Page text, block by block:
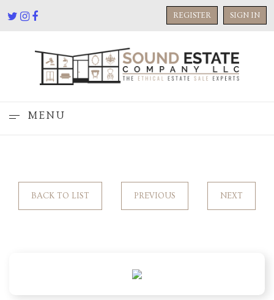
REGISTER SIGN IN
MENU
BACK TO LIST PREVIOUS NEXT